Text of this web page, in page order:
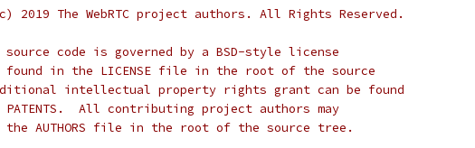
2019 The WebRTC project authors. All Rights Reserved.
code is governed by a BSD-style license
in the LICENSE file in the root of the source
intellectual property rights grant can be found
All contributing project authors may
AUTHORS file in the root of the source tree.